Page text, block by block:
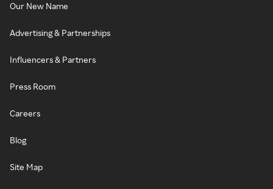
Our New Name
Advertising & Partnerships
Influencers & Partners
Press Room
Careers
Blog
Site Map